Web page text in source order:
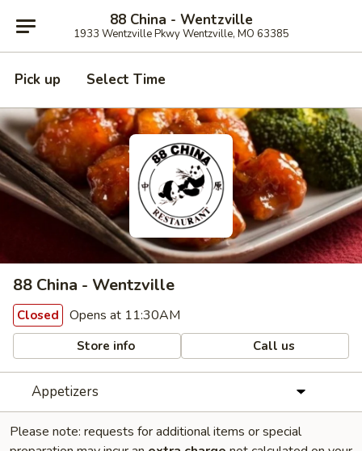
88 China - Wentzville
1933 Wentzville Pkwy Wentzville, MO 63385
Pick up Select Time
88 China - Wentzville
Closed Opens at 11:30AM
Store info Call us
Appetizers
Please note: requests for additional items or special